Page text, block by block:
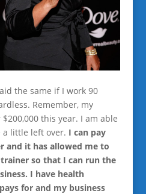
the same if I work 90
Remember, my
this year. I am able
a little left over. I can pay
and it has allowed me to
so that I can run the
I have health
for and my business